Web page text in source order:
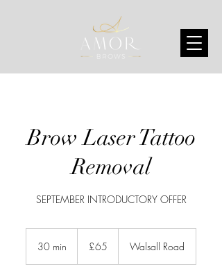
Brow Laser Tattoo
Removal
SEPTEMBER INTRODUCTORY OFFER
30 min
pounds
£65 Walsall Road